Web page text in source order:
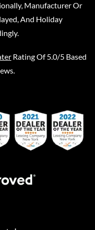
Manufacturer Or
And Holiday
Rating Of 5.0/5 Based